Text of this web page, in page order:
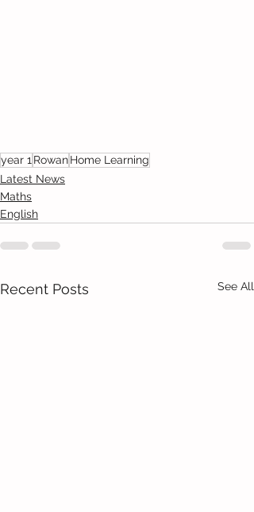
year 1 RowanHome Learning
Latest News
Maths
English
Recent Posts See All